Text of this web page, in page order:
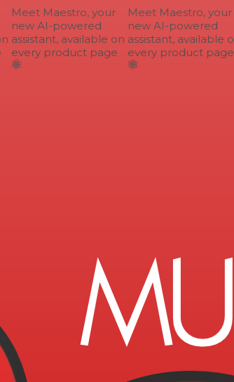
Meet Maestro, your
new AI-powered
assistant, available on
every product page
Meet Maestro, your
new AI-powered
assistant, available on
every product page